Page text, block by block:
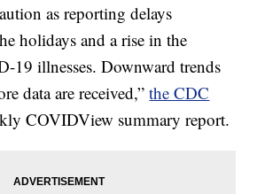
as reporting delays
holidays and a rise in the
19 illnesses. Downward trends
data are received,”the CDC
COVIDView summary report.